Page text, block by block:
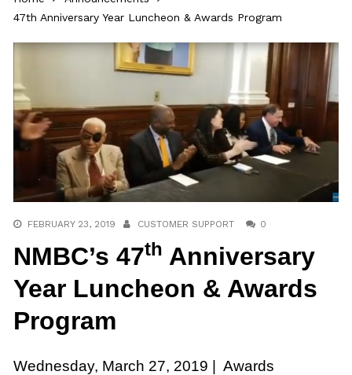
47th Anniversary Year Luncheon & Awards Program
FEBRUARY 23, 2019 CUSTOMER SUPPORT 0
NMBC’s 47th Anniversary
Year Luncheon & Awards
Program
Wednesday, March 27, 2019 |Awards